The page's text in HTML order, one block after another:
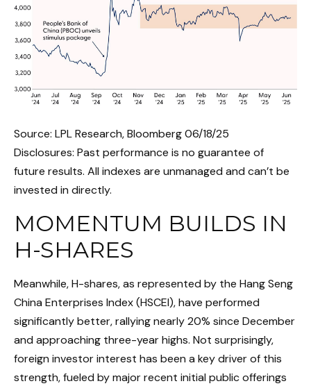
Source: LPL Research, Bloomberg 06/18/25
Disclosures: Past performance is no guarantee of
future results. All indexes are unmanaged and can’t be
invested in directly.
MOMENTUM BUILDS IN
H-SHARES
Meanwhile, H-shares, as represented by the Hang Seng
China Enterprises Index (HSCEI), have performed
significantly better, rallying nearly 20% since December
and approaching three-year highs. Not surprisingly,
foreign investor interest has been a key driver of this
strength, fueled by major recent initial public offerings